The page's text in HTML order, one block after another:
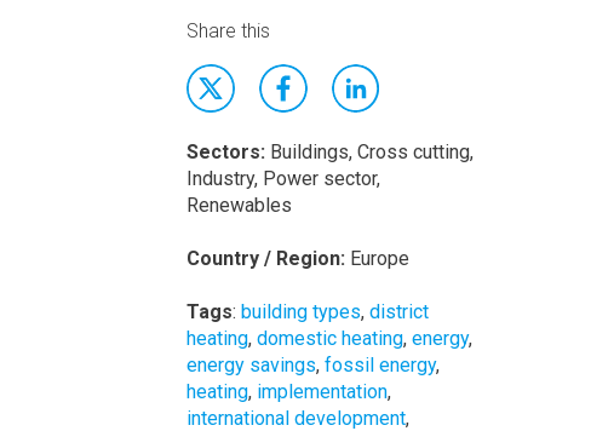
Share this
Sectors: Buildings, Cross cutting,
Industry, Power sector,
Renewables
Country / Region: Europe
Tags: building types, district
heating, domestic heating, energy,
energy savings, fossil energy,
heating, implementation,
international development,